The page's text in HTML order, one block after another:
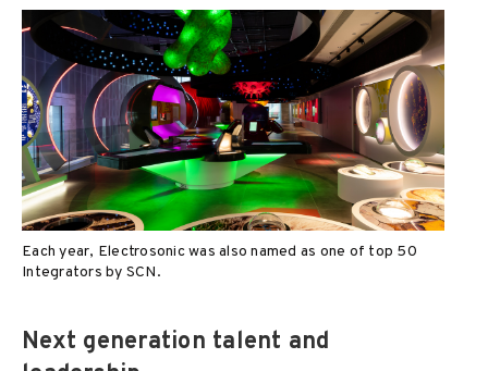
Each year, Electrosonic was also named as one of top 50
Integrators by SCN.
Next generation talent and